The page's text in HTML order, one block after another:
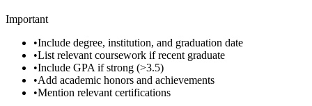
Important
•Include degree, institution, and graduation date
•List relevant coursework if recent graduate
•Include GPA if strong (>3.5)
•Add academic honors and achievements
•Mention relevant certifications